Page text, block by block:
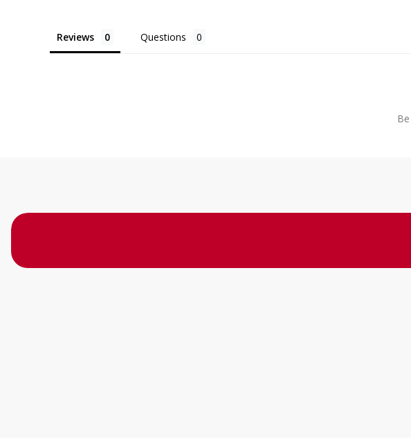
Reviews Questions